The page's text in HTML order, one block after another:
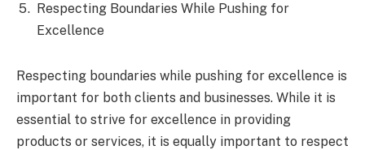
Respecting Boundaries While Pushing for
Excellence
Respecting boundaries while pushing for excellence is
important for both clients and businesses. While it is
essential to strive for excellence in providing
products or services, it is equally important to respect